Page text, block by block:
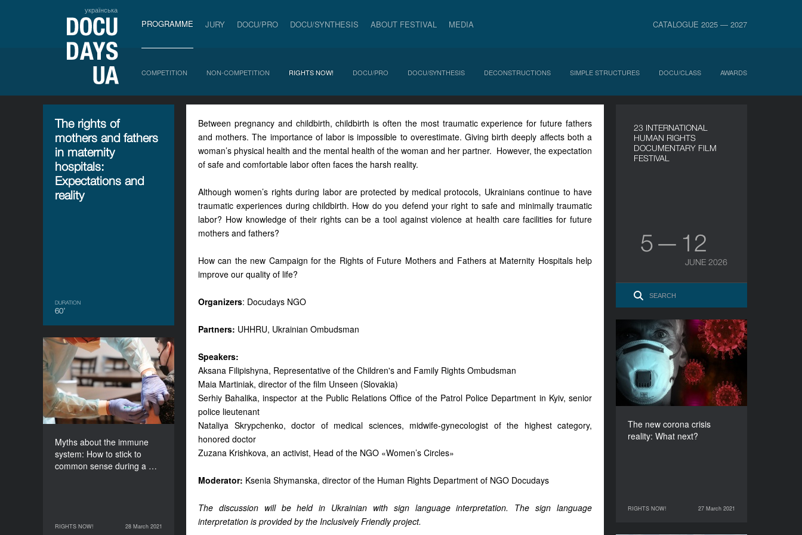
українська
PROGRAMME JURY DOCU/PRO DOCU/SYNTHESIS ABOUT FESTIVAL MEDIA CATALOGUE 2025 — 2027
COMPETITION NON-COMPETITION RIGHTS NOW! DOCU/PRO DOCU/SYNTHESIS DECONSTRUCTIONS SIMPLE STRUCTURES DOCU/CLASS AWARDS
The rights of
mothers and fathers
in maternity
hospitals:
Expectations and
reality
DURATION
60’
Between pregnancy and childbirth, childbirth is often the most traumatic experience for future fathers
and mothers. The importance of labor is impossible to overestimate. Giving birth deeply affects both a
woman’s physical health and the mental health of the woman and her partner. However, the expectation
of safe and comfortable labor often faces the harsh reality.
Although women’s rights during labor are protected by medical protocols, Ukrainians continue to have
traumatic experiences during childbirth. How do you defend your right to safe and minimally traumatic
labor? How knowledge of their rights can be a tool against violence at health care facilities for future
mothers and fathers?
How can the new Campaign for the Rights of Future Mothers and Fathers at Maternity Hospitals help
improve our quality of life?
Organizers: Docudays NGO
Partners: UHHRU, Ukrainian Ombudsman
Speakers:
Aksana Filipishyna, Representative of the Children's and Family Rights Ombudsman
Maia Martiniak, director of the film Unseen (Slovakia)
Serhiy Bahalika, inspector at the Public Relations Office of the Patrol Police Department in Kyiv, senior
police lieutenant
Nataliya Skrypchenko, doctor of medical sciences, midwife-gynecologist of the highest category,
honored doctor
Zuzana Krishkova, an activist, Head of the NGO «Women’s Circles»
Moderator: Ksenia Shymanska, director of the Human Rights Department of NGO Docudays
The discussion will be held in Ukrainian with sign language interpretation. The sign language
interpretation is provided by the Inclusively Friendly project.
23 INTERNATIONAL
HUMAN RIGHTS
DOCUMENTARY FILM
FESTIVAL
5 — 12
JUNE 2026
The new corona crisis
reality: What next?
RIGHTS NOW! 27 March 2021
The new corona crisis
reality: What next?
RIGHTS NOW!
27 March 2021
Myths about the immune
system: How to stick to
common sense during a …
RIGHTS NOW! 28 March 2021
Myths about the immune
system: How to stick to
common sense during a
pandemic?
DURATION
60’
RIGHTS NOW!
28 March 2021